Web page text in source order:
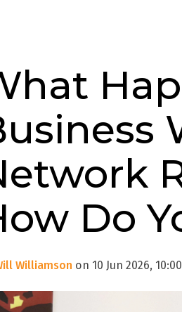
Do
Williamson on 10 Jun 2026,